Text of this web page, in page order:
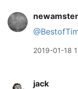
2019-01-18
jack